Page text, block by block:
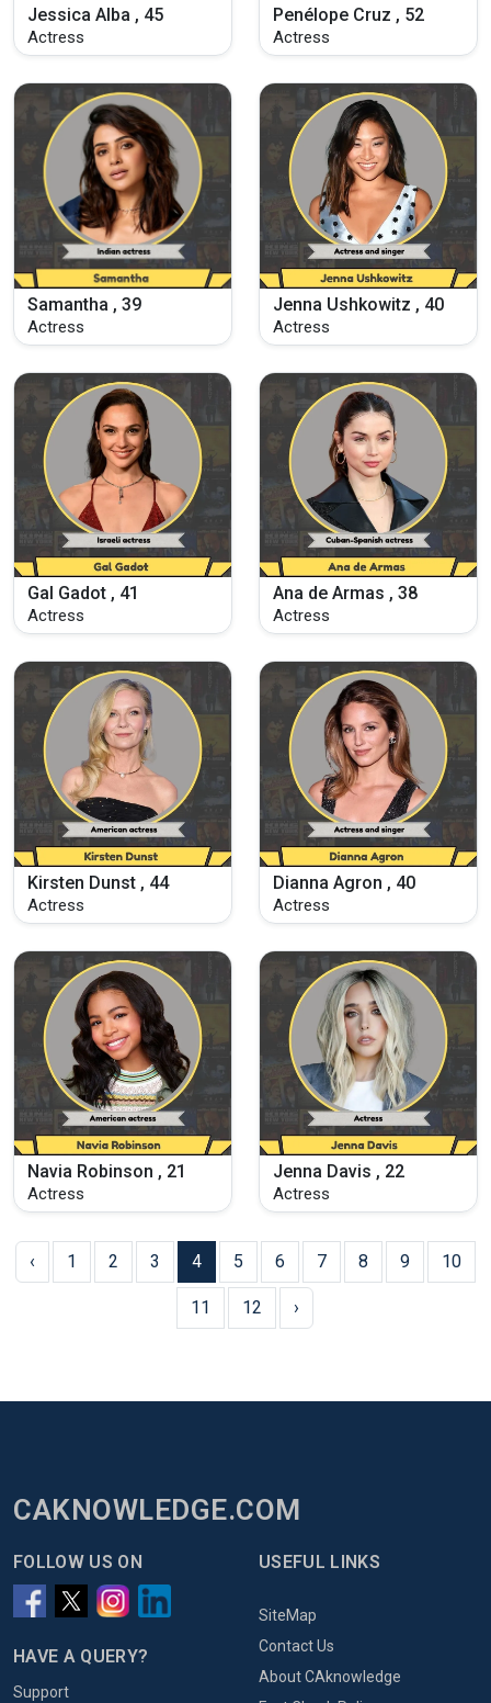
Jessica Alba , 45
Actress
Penélope Cruz , 52
Actress
Samantha , 39
Actress
Jenna Ushkowitz , 40
Actress
Gal Gadot , 41
Actress
Ana de Armas , 38
Actress
Kirsten Dunst , 44
Actress
Dianna Agron , 40
Actress
Navia Robinson , 21
Actress
Jenna Davis , 22
Actress
‹ 1 2 3 4 5 6 7 8 9 10
11 12 ›
CAKNOWLEDGE.COM
FOLLOW US ON
HAVE A QUERY?
Support
USEFUL LINKS
SiteMap
Contact Us
About CAknowledge